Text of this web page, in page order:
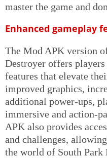
master the game and
Enhanced gameplay
The Mod APK version
Destroyer offers players
features that elevate
improved graphics,
additional power-ups,
immersive and action-
APK also provides
and challenges,
the world of South Park